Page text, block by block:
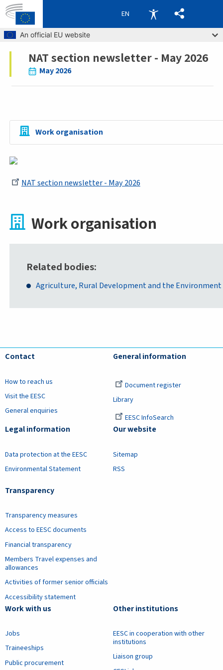
Skip to main content
An official EU website
EN
Breadcrumb
NAT section newsletter - May 2026
May 2026
NAT section newsletter - May 2026
Work organisation
Related bodies
Agriculture, Rural Development and the Environment
Work organisation
Contact
How to reach us
Visit the EESC
General enquiries
General information
Document register
Library
EESC InfoSearch
Legal information
Data protection at the EESC
Environmental Statement
Transparency
Transparency measures
Access to EESC documents
Financial transparency
Members Travel expenses and
allowances
Activities of former senior officials
Accessibility statement
Our website
Sitemap
RSS
Work with us
Jobs
Traineeships
Public procurement
Other institutions
EESC in cooperation with other
institutions
Liaison group